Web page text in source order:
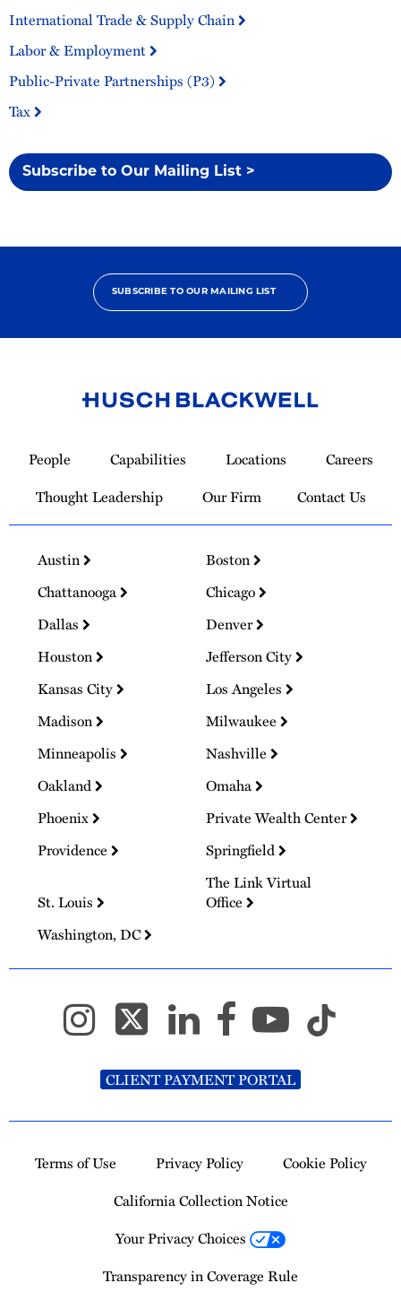
International Trade & Supply Chain
Labor & Employment
Public-Private Partnerships (P3)
Tax
Subscribe to Our Mailing List >
SUBSCRIBE TO OUR MAILING LIST
Homepage
People Capabilities Locations
Careers
Thought Leadership
Our Firm Contact Us
Austin
Boston
Chattanooga
Chicago
Dallas
Denver
Houston
Jefferson City
Kansas City
Los Angeles
Madison
Milwaukee
Minneapolis
Nashville
Oakland
Omaha
Phoenix
Private Wealth Center
Providence
Springfield
St. Louis
The Link Virtual
Office
Washington, DC
CLIENT PAYMENT PORTAL
Terms of Use Privacy Policy
Cookie Policy
California Collection Notice
Your Privacy Choices
Transparency in Coverage Rule